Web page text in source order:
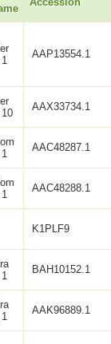
AAP13554.1
AAX33734.1
AAC48287.1
AAC48288.1
K1PLF9
BAH10152.1
AAK96889.1